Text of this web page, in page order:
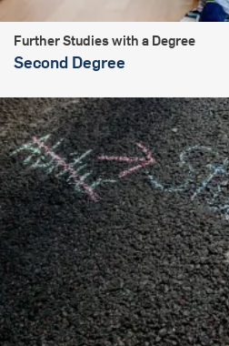
Further Studies with a Degree
Second Degree